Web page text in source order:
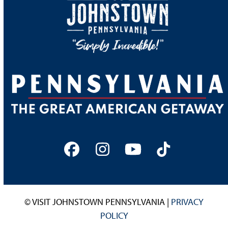
FacebookInstagram
YouTubeTiktok
© VISIT JOHNSTOWN PENNSYLVANIA | PRIVACY
POLICY